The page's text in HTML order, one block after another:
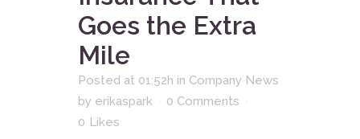
Goes the Extra
Mile
Posted at 01:52h in Company News
by erikaspark
0 Comments
0 Likes